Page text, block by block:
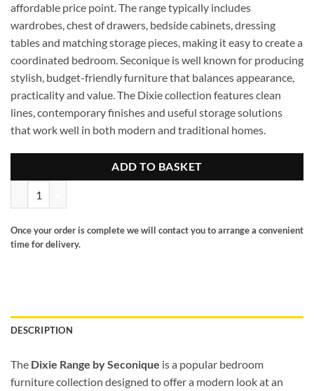
affordable price point. The range typically includes
wardrobes, chest of drawers, bedside cabinets, dressing
tables and matching storage pieces, making it easy to create a
coordinated bedroom. Seconique is well known for producing
stylish, budget-friendly furniture that balances appearance,
practicality and value. The Dixie collection features clean
lines, contemporary finishes and useful storage solutions
that work well in both modern and traditional homes.
ADD TO BASKET
Once your order is complete we will contact you to arrange a convenient
time for delivery.
DESCRIPTION
The Dixie Range by Seconique is a popular bedroom
furniture collection designed to offer a modern look at an